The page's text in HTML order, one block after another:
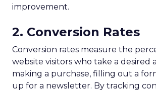
improvement.
2. Conversion Rates
Conversion rates measure the
website visitors who take a desired
making a purchase, filling out a
up for a newsletter. By tracking